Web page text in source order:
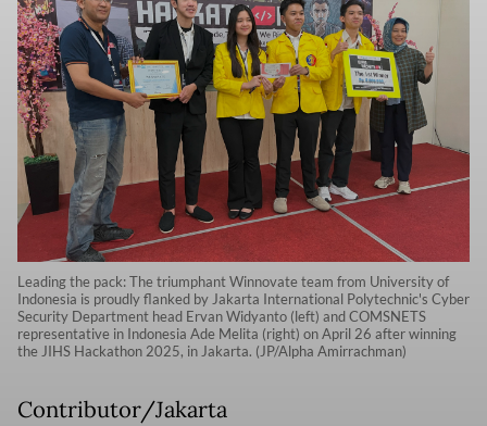
Leading the pack: The triumphant Winnovate team from University of
Indonesia is proudly flanked by Jakarta International Polytechnic's Cyber
Security Department head Ervan Widyanto (left) and COMSNETS
representative in Indonesia Ade Melita (right) on April 26 after winning
the JIHS Hackathon 2025, in Jakarta. (JP/Alpha Amirrachman)
Contributor/Jakarta